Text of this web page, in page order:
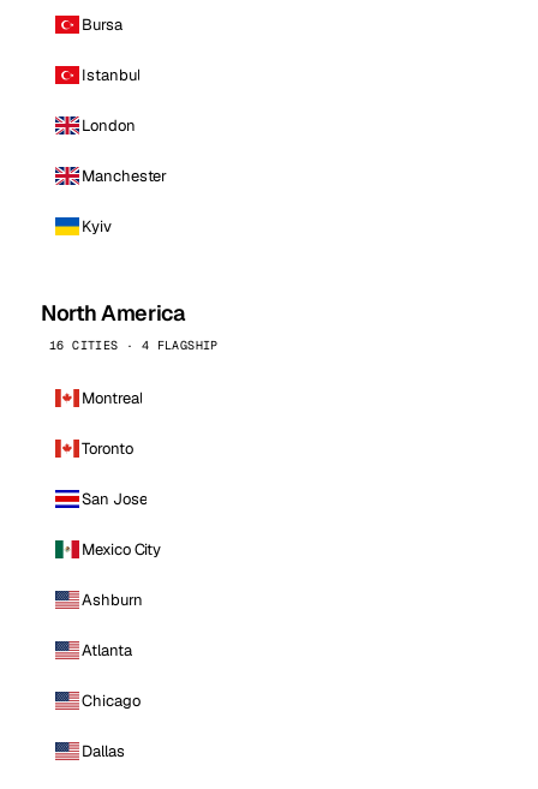
Bursa
Istanbul
London
Manchester
Kyiv
North America
16 CITIES · 4 FLAGSHIP
Montreal
Toronto
San Jose
Mexico City
Ashburn
Atlanta
Chicago
Dallas